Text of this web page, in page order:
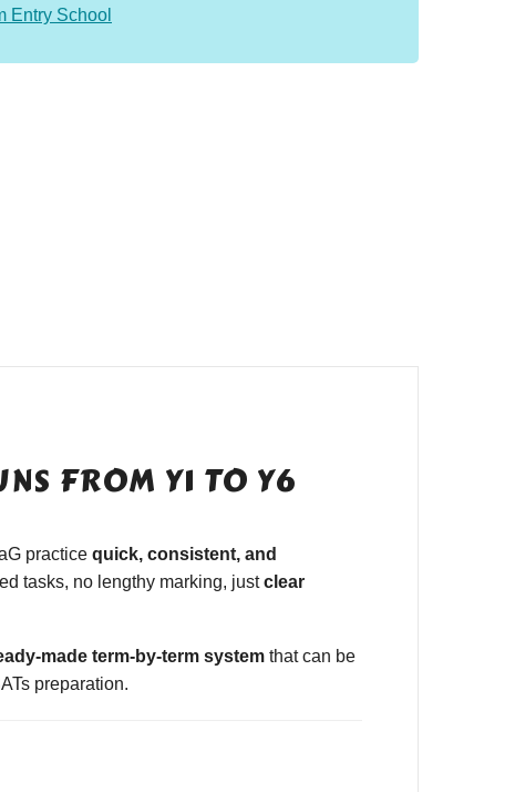
Entry School
FROM Y1 TO Y6
practice quick, consistent, and
tasks, no lengthy marking, justclear
made term-by-term system that can be
preparation.